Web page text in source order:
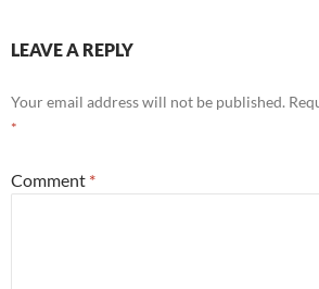
LEAVE A REPLY
Your email address will not be published.
*
Comment *